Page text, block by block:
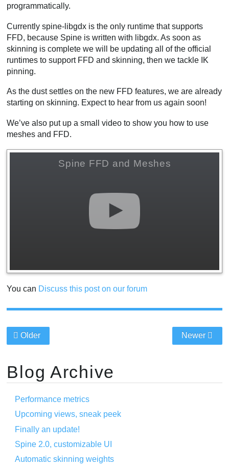
programmatically.
Currently spine-libgdx is the only runtime that supports
FFD, because Spine is written with libgdx. As soon as
skinning is complete we will be updating all of the official
runtimes to support FFD and skinning, then we tackle IK
pinning.
As the dust settles on the new FFD features, we are already
starting on skinning. Expect to hear from us again soon!
We’ve also put up a small video to show you how to use
meshes and FFD.
Spine FFD and Meshes
You can Discuss this post on our forum
Older Newer
Blog Archive
Performance metrics
Upcoming views, sneak peek
Finally an update!
Spine 2.0, customizable UI
Automatic skinning weights